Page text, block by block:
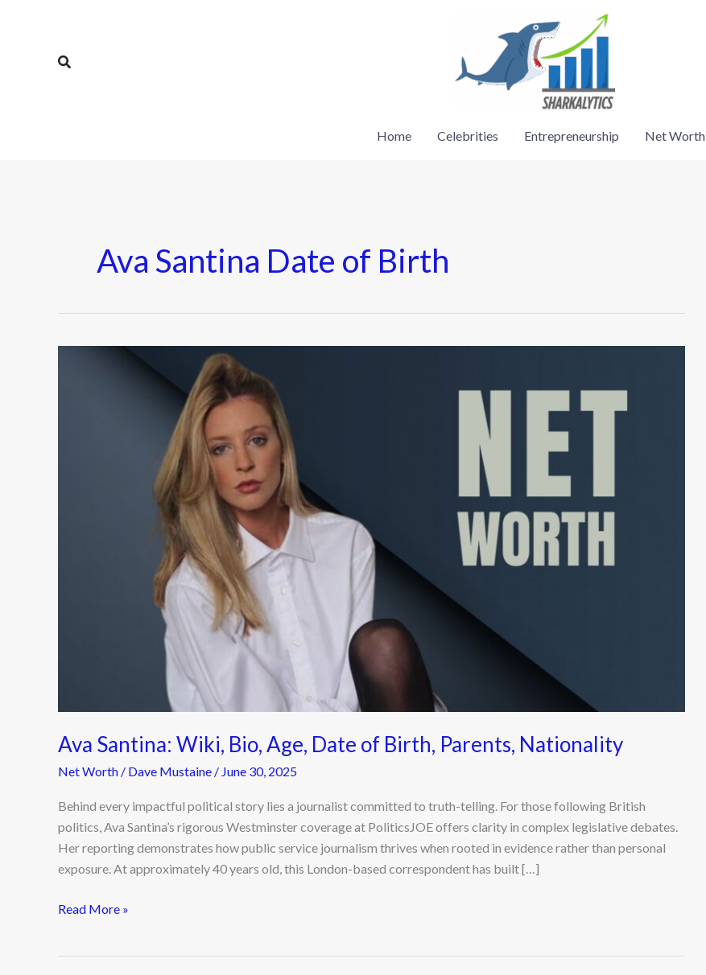
Search
Home Celebrities Entrepreneurship Net Worth
Ava Santina Date of Birth
Ava Santina: Wiki, Bio, Age, Date of Birth, Parents, Nationality
Net Worth / Dave Mustaine / June 30, 2025
Behind every impactful political story lies a journalist committed to truth-telling. For those following British
politics, Ava Santina’s rigorous Westminster coverage at PoliticsJOE offers clarity in complex legislative debates.
Her reporting demonstrates how public service journalism thrives when rooted in evidence rather than personal
exposure. At approximately 40 years old, this London-based correspondent has built […]
Read More »